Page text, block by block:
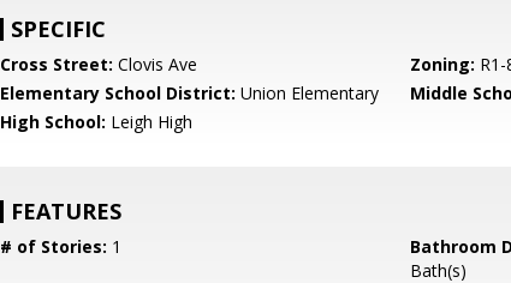
SPECIFIC
Cross Street: Clovis Ave Zoning: R1-
Elementary School District: Union Elementary Middle
High School: Leigh High
FEATURES
# of Stories: 1 Bathroom
Bath(s)